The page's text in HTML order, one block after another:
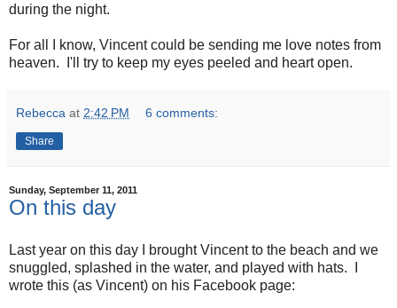
during the night.
For all I know, Vincent could be sending me love notes from
heaven. I'll try to keep my eyes peeled and heart open.
Rebecca at 2:42 PM 6 comments:
Share
Sunday, September 11, 2011
On this day
Last year on this day I brought Vincent to the beach and we
snuggled, splashed in the water, and played with hats. I
wrote this (as Vincent) on his Facebook page: